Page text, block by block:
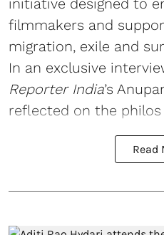
initiative designed to
filmmakers and
migration, exile and
In an exclusive
Reporter India’s
reflected on the philos
Read